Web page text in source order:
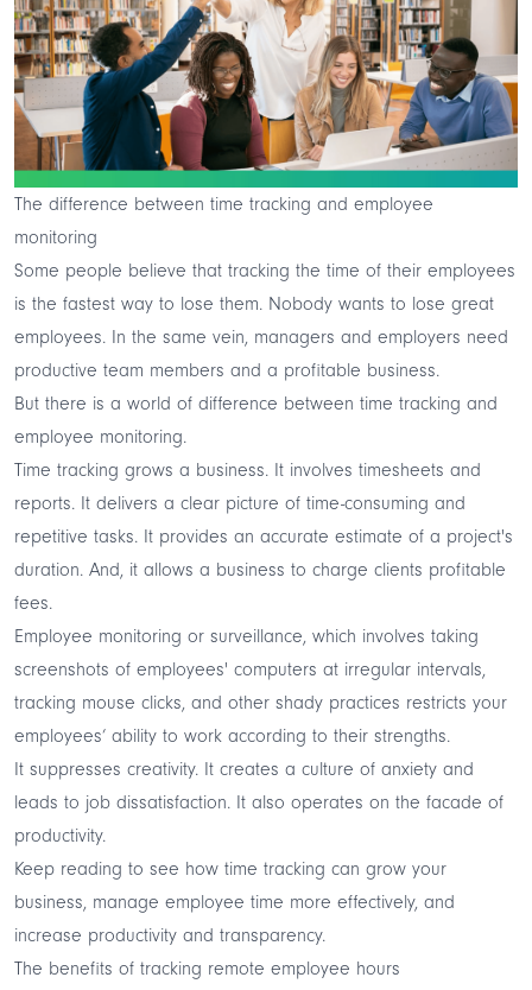
The difference between time tracking and employee
monitoring
Some people believe that tracking the time of their employees
is the fastest way to lose them. Nobody wants to lose great
employees. In the same vein, managers and employers need
productive team members and a profitable business.
But there is a world of difference between time tracking and
employee monitoring.
Time tracking grows a business. It involves timesheets and
reports. It delivers a clear picture of time-consuming and
repetitive tasks. It provides an accurate estimate of a project's
duration. And, it allows a business to charge clients profitable
fees.
Employee monitoring or surveillance, which involves taking
screenshots of employees' computers at irregular intervals,
tracking mouse clicks, and other shady practices restricts your
employees’ ability to work according to their strengths.
It suppresses creativity. It creates a culture of anxiety and
leads to job dissatisfaction. It also operates on the facade of
productivity.
Keep reading to see how time tracking can grow your
business, manage employee time more effectively, and
increase productivity and transparency.
The benefits of tracking remote employee hours